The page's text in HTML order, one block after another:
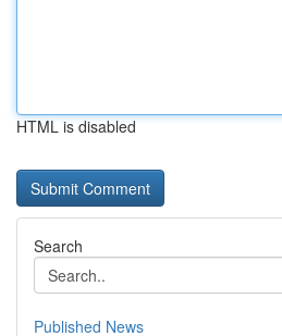
HTML is disabled
Search
Published News